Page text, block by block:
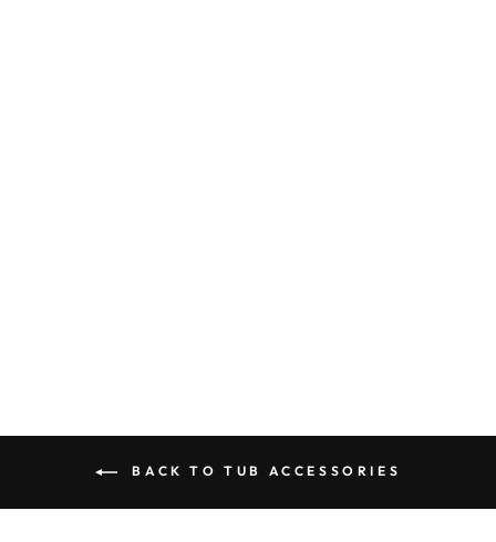
BACK TO TUB ACCESSORIES